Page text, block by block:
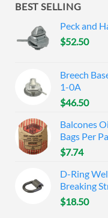
BEST SELLING
Peck and
$52.50
Breech
1-0A
$46.50
Balcones
Bags Per
$7.74
D-Ring
Breaking
$18.50